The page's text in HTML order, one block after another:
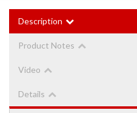
Description
Product Notes
Video
Details